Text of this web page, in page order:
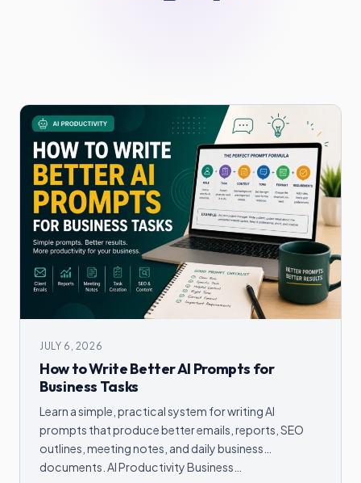
JULY 6, 2026
How to Write Better AI Prompts for
Business Tasks
Learn a simple, practical system for writing AI
prompts that produce better emails, reports, SEO
outlines, meeting notes, and daily business
documents. AI Productivity Business…